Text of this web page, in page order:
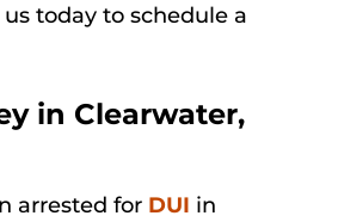
today to schedule a
in Clearwater,
arrested for DUI in